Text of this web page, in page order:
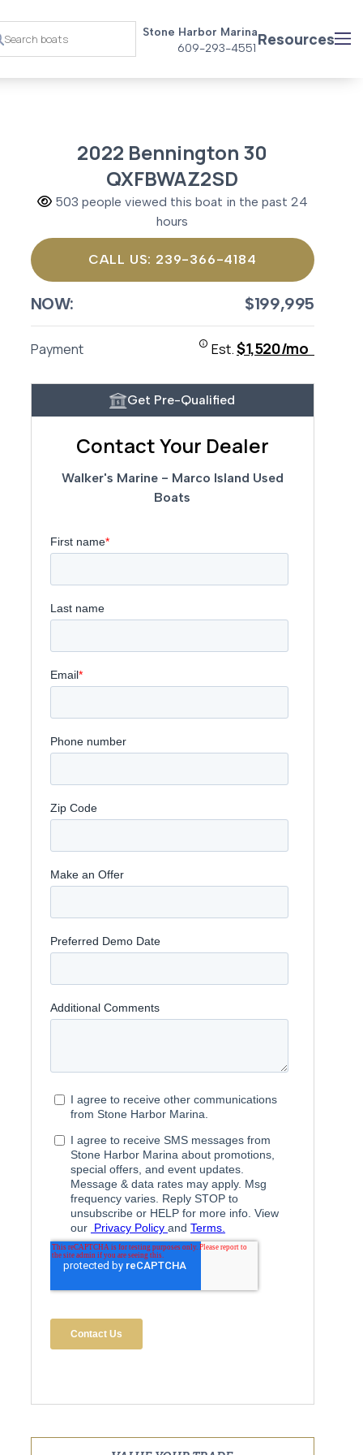
Stone Harbor Marina
609-293-4551 Resources
2022 Bennington 30
QXFBWAZ2SD
503 people viewed this boat in the past 24
hours
CALL US: 239-366-4184
NOW: $199,995
Payment Est.$1,520/mo
Get Pre-Qualified
Contact Your Dealer
Walker's Marine - Marco Island Used
Boats